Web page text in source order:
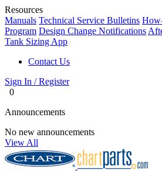
Resources
Manuals Technical Service Bulletins
Program Design Change Notifications
Tank Sizing App
Contact Us
Sign In / Register
0
Announcements
No new announcements
View All